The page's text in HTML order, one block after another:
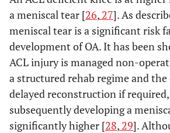
a meniscal tear [26, 27]. As
meniscal tear is a significant risk
development of OA. It has been
ACL injury is managed non-
a structured rehab regime and
delayed reconstruction if
subsequently developing a
significantly higher [28, 29].